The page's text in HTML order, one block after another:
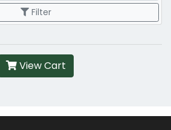
Filter
View Cart